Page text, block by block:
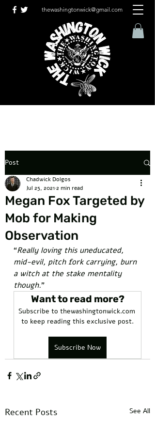
thewashingtonwick@gmail.com
Post
Megan Fox Targeted by
Mob for Making
Observation
Chadwick Dolgos
Jul 25, 20212 min read
“Really loving this uneducated,
mid-evil, pitch fork carrying, burn
a witch at the stake mentality
though.”
Want to read more?
Subscribe to thewashingtonwick.com
to keep reading this exclusive post.
Subscribe Now
Recent Posts See All